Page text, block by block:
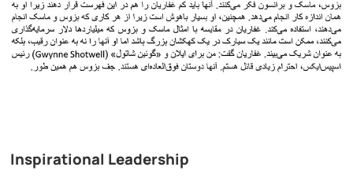
Inspirational Leadership